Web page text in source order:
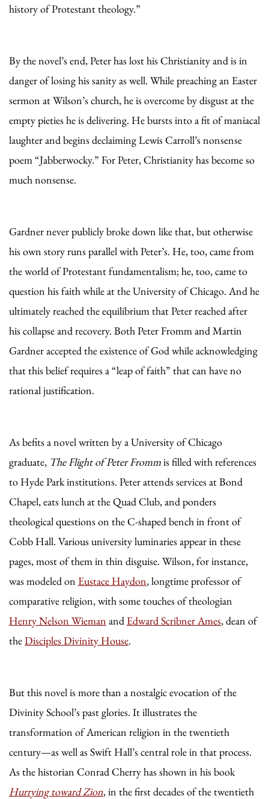
history of Protestant theology.”
By the novel’s end, Peter has lost his Christianity and is in
danger of losing his sanity as well. While preaching an Easter
sermon at Wilson’s church, he is overcome by disgust at the
empty pieties he is delivering. He bursts into a fit of maniacal
laughter and begins declaiming Lewis Carroll’s nonsense
poem “Jabberwocky.” For Peter, Christianity has become so
much nonsense.
Gardner never publicly broke down like that, but otherwise
his own story runs parallel with Peter’s. He, too, came from
the world of Protestant fundamentalism; he, too, came to
question his faith while at the University of Chicago. And he
ultimately reached the equilibrium that Peter reached after
his collapse and recovery. Both Peter Fromm and Martin
Gardner accepted the existence of God while acknowledging
that this belief requires a “leap of faith” that can have no
rational justification.
As befits a novel written by a University of Chicago
graduate, The Flight of Peter Frommis filled with references
to Hyde Park institutions. Peter attends services at Bond
Chapel, eats lunch at the Quad Club, and ponders
theological questions on the C-shaped bench in front of
Cobb Hall. Various university luminaries appear in these
pages, most of them in thin disguise. Wilson, for instance,
was modeled on Eustace Haydon, longtime professor of
comparative religion, with some touches of theologian
Henry Nelson Wieman and Edward Scribner Ames, dean of
theDisciples Divinity House.
But this novel is more than a nostalgic evocation of the
Divinity School’s past glories. It illustrates the
transformation of American religion in the twentieth
century—as well as Swift Hall’s central role in that process.
As the historian Conrad Cherry has shown in his book
Hurrying toward Zion, in the first decades of the twentieth